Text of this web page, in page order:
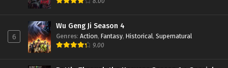
6
Wu Geng Ji Season 4
Genres: Action, Fantasy, Historical, Supernatural
9.00